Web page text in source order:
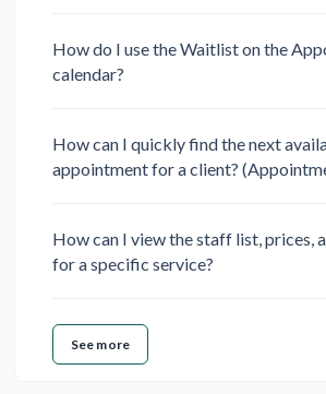
How do I use the Waitlist on the
calendar?
How can I quickly find the next
appointment for a client?
How can I view the staff list, prices,
for a specific service?
See more